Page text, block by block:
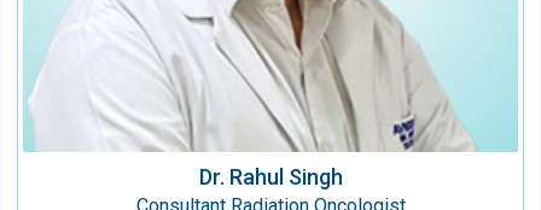
Dr. Rahul Singh